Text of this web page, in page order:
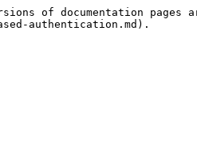
of documentation pages
authentication.md).